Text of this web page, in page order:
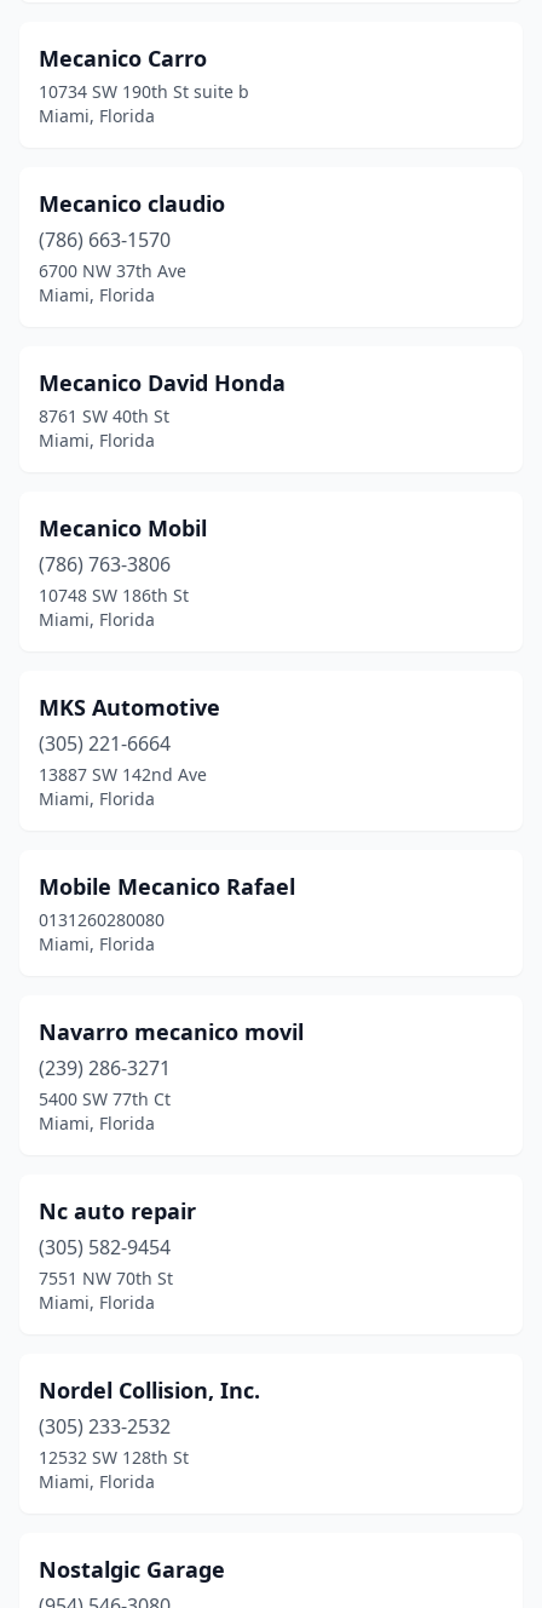
Mecanico Carro
10734 SW 190th St suite b
Miami, Florida
Mecanico claudio
(786) 663-1570
6700 NW 37th Ave
Miami, Florida
Mecanico David Honda
8761 SW 40th St
Miami, Florida
Mecanico Mobil
(786) 763-3806
10748 SW 186th St
Miami, Florida
MKS Automotive
(305) 221-6664
13887 SW 142nd Ave
Miami, Florida
Mobile Mecanico Rafael
0131260280080
Miami, Florida
Navarro mecanico movil
(239) 286-3271
5400 SW 77th Ct
Miami, Florida
Nc auto repair
(305) 582-9454
7551 NW 70th St
Miami, Florida
Nordel Collision, Inc.
(305) 233-2532
12532 SW 128th St
Miami, Florida
Nostalgic Garage